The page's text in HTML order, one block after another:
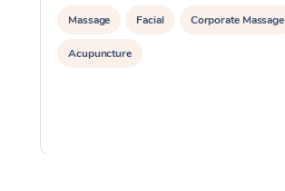
Massage Facial Corporate Massage
Acupuncture